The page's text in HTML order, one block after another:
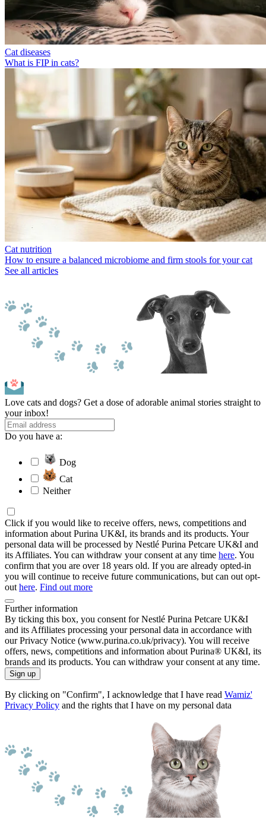
Cat diseases
What is FIP in cats?
Cat nutrition
How to ensure a balanced microbiome and firm stools for your cat
See all articles
Love cats and dogs? Get a dose of adorable animal stories straight to
your inbox!
Do you have a:
Dog
Cat
Neither
Click if you would like to receive offers, news, competitions and
information about Purina UK&I, its brands and its products. Your
personal data will be processed by Nestlé Purina Petcare UK&I and
its Affiliates. You can withdraw your consent at any time here. You
confirm that you are over 18 years old. If you are already opted-in
you will continue to receive future communications, but can out opt-
outhere. Find out more
Further information
By ticking this box, you consent for Nestlé Purina Petcare UK&I
and its Affiliates processing your personal data in accordance with
our Privacy Notice (www.purina.co.uk/privacy). You will receive
offers, news, competitions and information about Purina® UK&I, its
brands and its products. You can withdraw your consent at any time.
Sign up
By clicking on "Confirm", I acknowledge that I have read Wamiz'
Privacy Policy and the rights that I have on my personal data